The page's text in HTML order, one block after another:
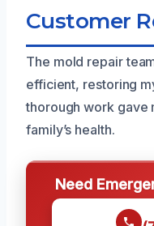
Customer
The mold repair
efficient, restoring
thorough work gave
family’s health.
Need